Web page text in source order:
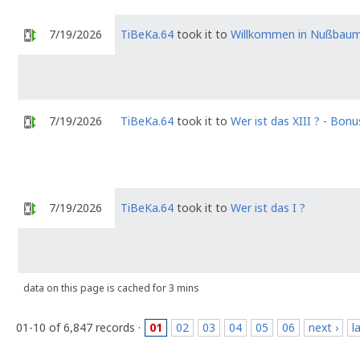
7/19/2026 TiBeKa.64 took it to Willkommen in
7/19/2026 TiBeKa.64 took it to Wer ist das XIII ? -
7/19/2026 TiBeKa.64 took it to Wer ist das I ?
data on this page is cached for 3 mins
01-10 of 6,847 records · 01 02 03 04 05 06 next ›